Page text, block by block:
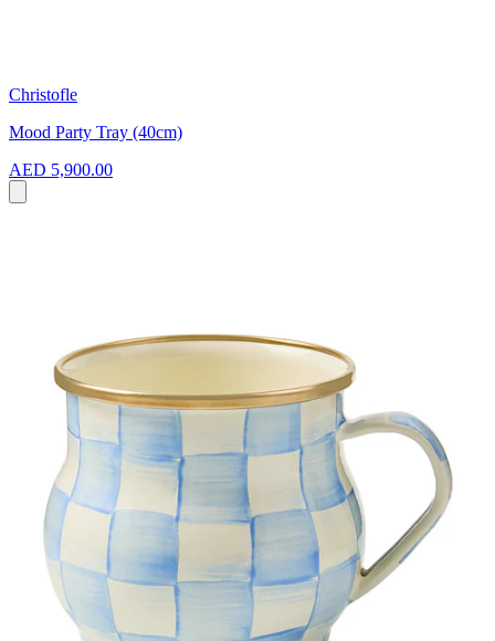
Christofle
Mood Party Tray (40cm)
AED 5,900.00